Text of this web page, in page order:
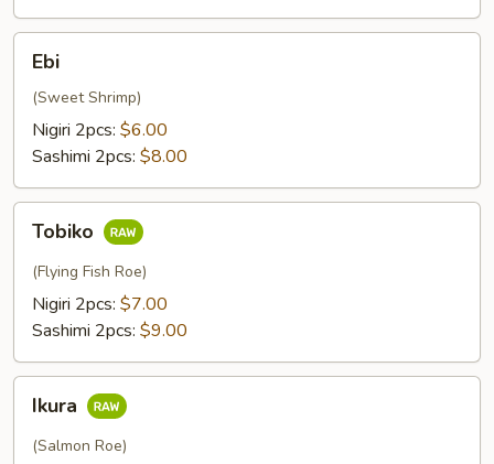
Ebi
Ebi
(Sweet Shrimp)
Nigiri 2pcs: $6.00
Sashimi 2pcs: $8.00
Tobiko
Tobiko
(Flying Fish Roe)
Nigiri 2pcs: $7.00
Sashimi 2pcs: $9.00
Ikura
Ikura
(Salmon Roe)